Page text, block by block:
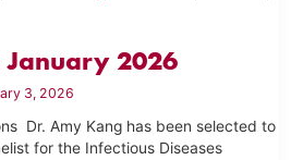
January 2026
3, 2026
Dr. Amy Kang has been selected to
for the Infectious Diseases